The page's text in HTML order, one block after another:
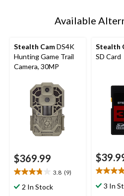
Available
Stealth CamDS4K
Hunting Game Trail
Camera, 30MP
$369.99
3.8 (9)
3.8
out2 In Stock
Stealth
SD Card
4.9
out3 In